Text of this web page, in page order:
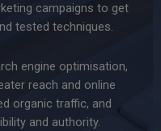
campaigns to get
tested techniques.
engine optimisation,
reach and online
organic traffic, and
and authority.